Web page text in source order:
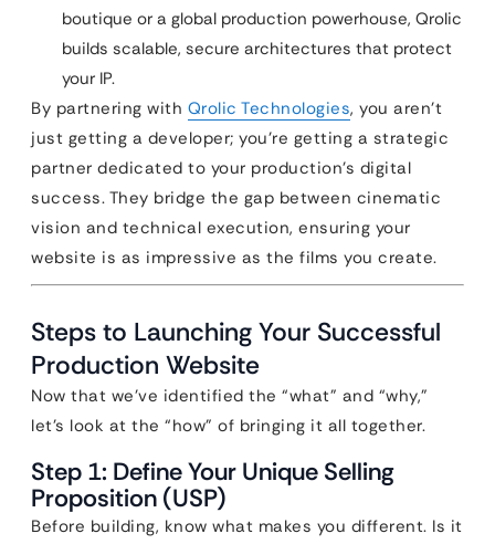
boutique or a global production powerhouse, Qrolic
builds scalable, secure architectures that protect
your IP.
By partnering with Qrolic Technologies, you aren’t
just getting a developer; you’re getting a strategic
partner dedicated to your production’s digital
success. They bridge the gap between cinematic
vision and technical execution, ensuring your
website is as impressive as the films you create.
Steps to Launching Your Successful
Production Website
Now that we’ve identified the “what” and “why,”
let’s look at the “how” of bringing it all together.
Step 1: Define Your Unique Selling
Proposition (USP)
Before building, know what makes you different. Is it